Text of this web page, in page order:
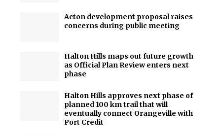
Acton development proposal raises
concerns during public meeting
Halton Hills maps out future growth
as Official Plan Review enters next
phase
Halton Hills approves next phase of
planned 100 km trail that will
eventually connect Orangeville with
Port Credit